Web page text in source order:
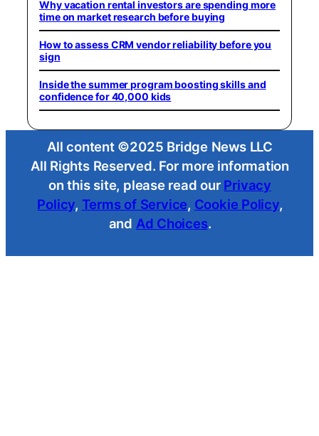
Why vacation rental investors are spending more
time on market research before buying
How to assess CRM vendor reliability before you
sign
Inside the summer program boosting skills and
confidence for 40,000 kids
All content ©2025 Bridge News LLC
All Rights Reserved. For more information
on this site, please read our Privacy
Policy, Terms of Service, Cookie Policy,
and Ad Choices.